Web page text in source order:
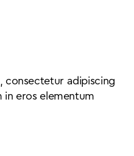
consectetur adipiscing
in eros elementum